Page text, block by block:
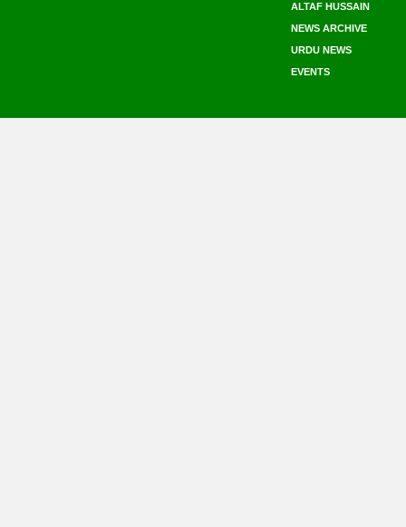
ALTAF HUSSAIN
NEWS ARCHIVE
URDU NEWS
EVENTS